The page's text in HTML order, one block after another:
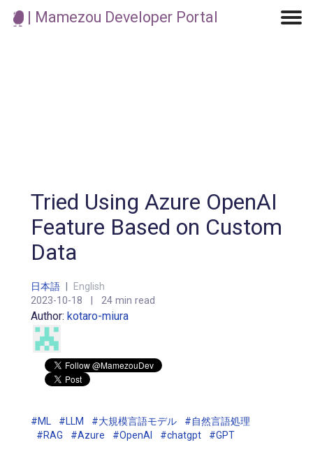
| Mamezou Developer Portal
Tried Using Azure OpenAI
Feature Based on Custom
Data
日本語 English
2023-10-18 24 min read
Author: kotaro-miura
#ML #LLM #大規模言語モデル
#自然言語処理
#RAG
#Azure #OpenAI #chatgpt #GPT